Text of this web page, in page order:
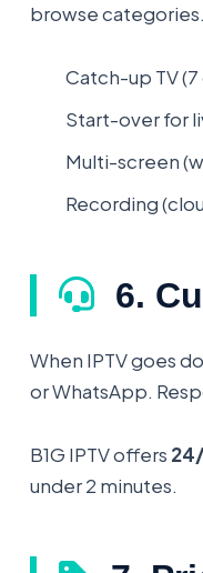
browse
Catch-up TV
Start-over for
Multi-screen
Recording
6.
When IPTV goes
or WhatsApp.
B1G IPTV offers
under 2 minutes.